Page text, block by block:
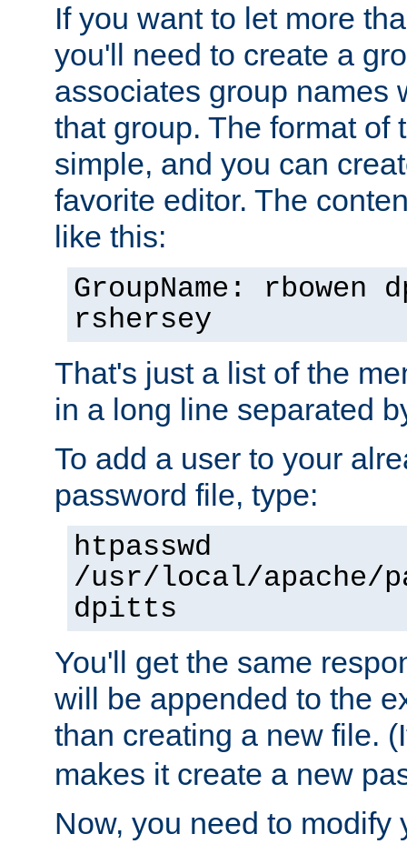
If you want to let more
you'll need to create a
associates group names
that group. The format of
simple, and you can
favorite editor. The
like this:
GroupName: rbowen
rshersey
That's just a list of the
in a long line separated
To add a user to your
password file, type:
htpasswd
/usr/local/apache/
dpitts
You'll get the same
will be appended to the
than creating a new file.
makes it create a new
Now, you need to modify